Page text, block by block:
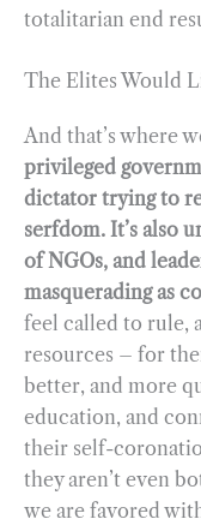
totalitarian end
The Elites Would
And that’s where
privileged
dictator trying to
serfdom. It’s also
of NGOs, and
masquerading as
feel called to rule,
resources – for
better, and more
education, and
their self-
they aren’t even
we are favored